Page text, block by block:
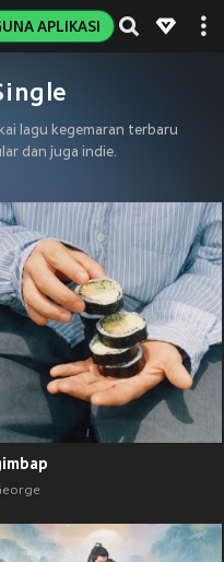
APLIKASI
lagu kegemaran terbaru
dan juga indie.